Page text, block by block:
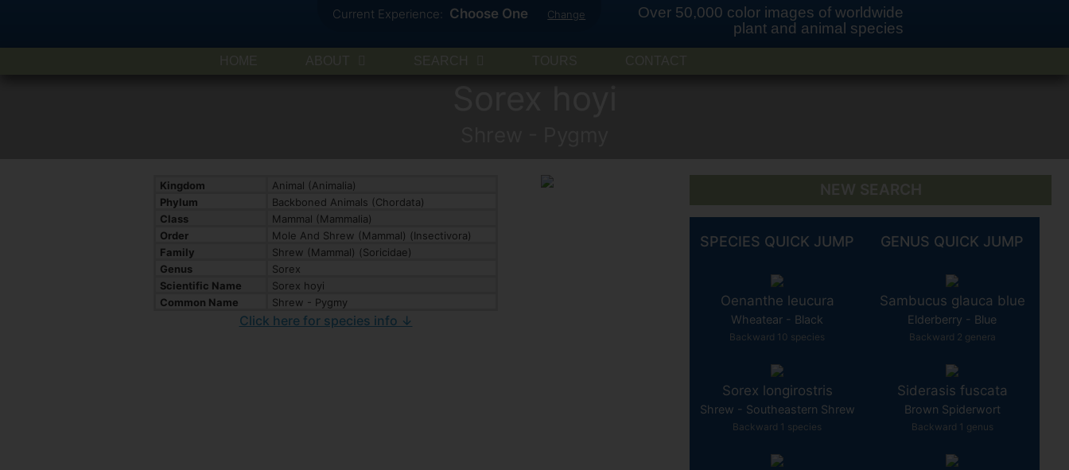
Current Experience: Choose One Change
Over 50,000 color images of worldwide
plant and animal species
Kingdom
Animal (Animalia)
Phylum
Backboned Animals (Chordata)
Class
Mammal (Mammalia)
Order
Mole And Shrew (Mammal) (Insectivora)
Family
Shrew (Mammal) (Soricidae)
Genus
Sorex
Scientific Name
Sorex hoyi
Common Name
Shrew - Pygmy
Click here for species info ↓
SPECIES QUICK JUMP
Oenanthe leucura
Wheatear - Black
Backward 10 species
Sorex longirostris
Shrew - Southeastern Shrew
Backward 1 species
GENUS QUICK JUMP
Sambucus glauca blue
Elderberry - Blue
Backward 2 genera
Siderasis fuscata
Brown Spiderwort
Backward 1 genus